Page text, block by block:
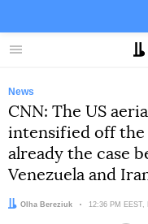
Menu
News
CNN: The US
intensified off the
already the case
Venezuela and
Author:
Olha Bereziuk Date:
12:36 PM EEST,